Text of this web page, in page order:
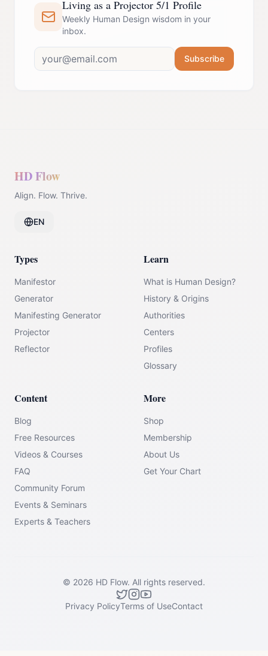
Living as a Projector 5/1 Profile
Weekly Human Design wisdom in your
inbox.
Subscribe
HD Flow
Align. Flow. Thrive.
EN
Types
Manifestor
Generator
Manifesting Generator
Projector
Reflector
Learn
What is Human Design?
History & Origins
Authorities
Centers
Profiles
Glossary
Content
Blog
Free Resources
Videos & Courses
FAQ
Community Forum
Events & Seminars
Experts & Teachers
More
Shop
Membership
About Us
Get Your Chart
© 2026 HD Flow. All rights reserved.
Privacy PolicyTerms of UseContact